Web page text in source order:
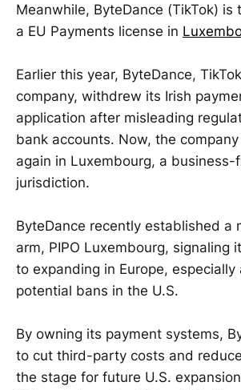
Meanwhile, ByteDance (TikTok) is
a EU Payments license in
Earlier this year, ByteDance,
company, withdrew its Irish
application after misleading
bank accounts. Now, the
again in Luxembourg, a business-
jurisdiction.
ByteDance recently established a
arm, PIPO Luxembourg, signaling
to expanding in Europe, especially
potential bans in the U.S.
By owning its payment systems,
to cut third-party costs and
the stage for future U.S.